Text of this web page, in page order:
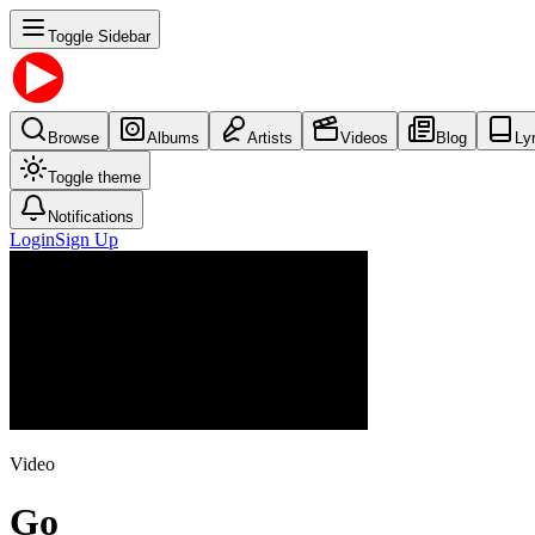
Toggle Sidebar
Browse Albums Artists Videos Blog
Toggle theme
Notifications
LoginSign Up
Video
Go